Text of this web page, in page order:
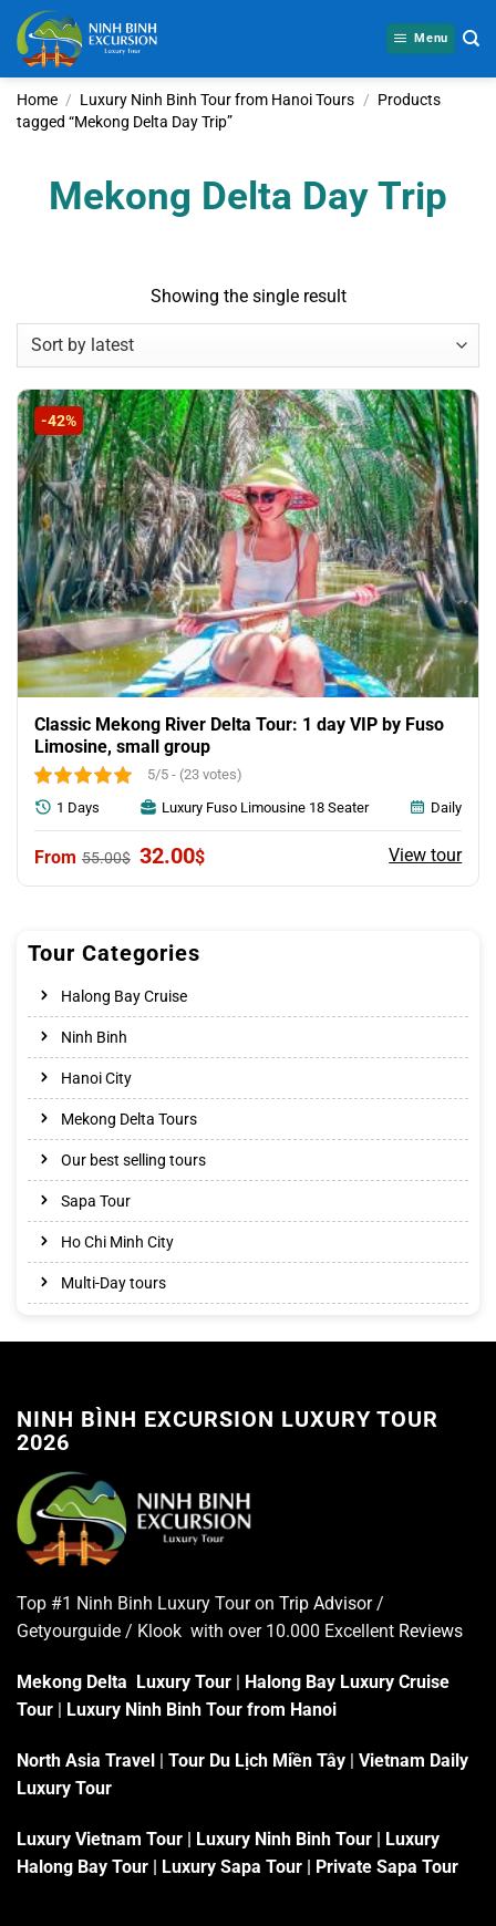
Skip
content
Menu
Home / Luxury Ninh Binh Tour from Hanoi Tours / Products
tagged “Mekong Delta Day Trip”
Tour Categories
Halong Bay Cruise
Ninh Binh
Hanoi City
Mekong Delta Tours
Our best selling tours
Sapa Tour
Ho Chi Minh City
Multi-Day tours
Mekong Delta Day Trip
Showing the single result
-42%
Classic Mekong River Delta Tour: 1 day VIP by Fuso
Limosine, small group
5/5 - (23 votes)
55.00$ Original
32.00$Current
View tour
1 Days Luxury Fuso Limousine 18 Seater Daily
NINH BÌNH EXCURSION LUXURY TOUR
2026
Top #1 Ninh Binh Luxury Tour on Trip Advisor/
Getyourguide / Klook with over 10.000 Excellent Reviews
Mekong Delta Luxury Tour | Halong Bay Luxury Cruise
Tour | Luxury Ninh Binh Tour from Hanoi
North Asia Travel | Tour Du Lịch Miền Tây | Vietnam Daily
Luxury Tour
Luxury Vietnam Tour | Luxury Ninh Binh Tour | Luxury
Halong Bay Tour | Luxury Sapa Tour | Private Sapa Tour